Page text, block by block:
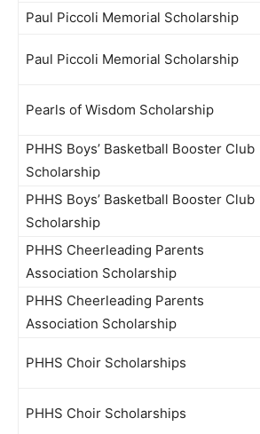
Paul Piccoli Memorial Scholarship
Paul Piccoli Memorial Scholarship
Pearls of Wisdom Scholarship
PHHS Boys’ Basketball Booster Club
Scholarship
PHHS Boys’ Basketball Booster Club
Scholarship
PHHS Cheerleading Parents
Association Scholarship
PHHS Cheerleading Parents
Association Scholarship
PHHS Choir Scholarships
PHHS Choir Scholarships